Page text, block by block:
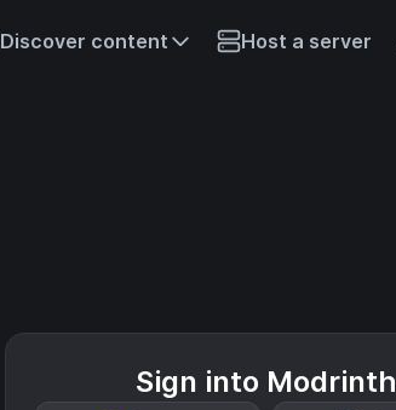
Discover content Host a server
Sign into Modrinth